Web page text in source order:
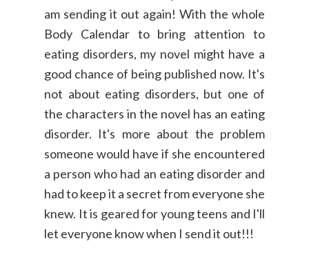
am sending it out again! With the whole
Body Calendar to bring attention to
eating disorders, my novel might have a
good chance of being published now. It's
not about eating disorders, but one of
the characters in the novel has an eating
disorder. It's more about the problem
someone would have if she encountered
a person who had an eating disorder and
had to keep it a secret from everyone she
knew. It is geared for young teens and I'll
let everyone know when I send it out!!!